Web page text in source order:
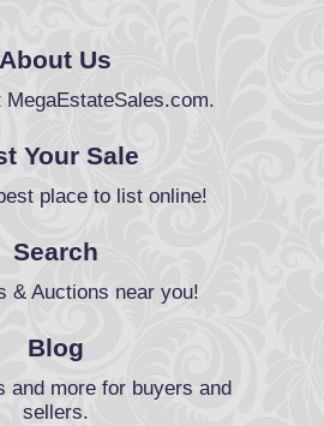
About Us
MegaEstateSales.com.
Your Sale
place to list online!
Search
& Auctions near you!
Blog
and more for buyers and
sellers.